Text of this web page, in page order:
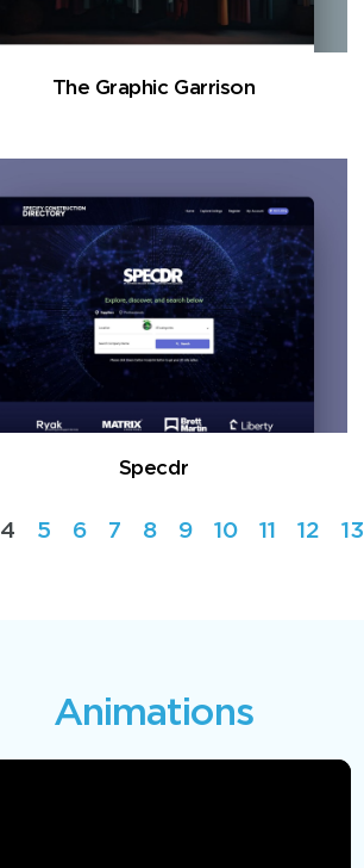
The Graphic Garrison
Specdr
4 5 6 7 8 9 10 11 12 13
Animations